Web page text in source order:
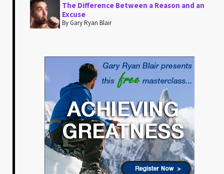
The Difference Between a Reason and an
Excuse
By Gary Ryan Blair